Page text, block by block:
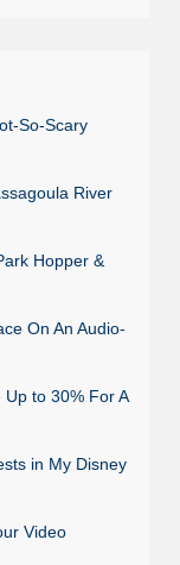
So-Scary
River
Hopper &
On An Audio-
to 30% For A
in My Disney
Video